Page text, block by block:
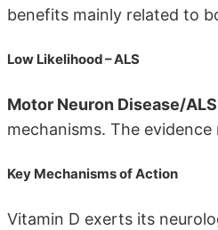
benefits mainly related to
Low Likelihood – ALS
Motor Neuron Disease/ALS
mechanisms. The
Key Mechanisms of Action
Vitamin D exerts its